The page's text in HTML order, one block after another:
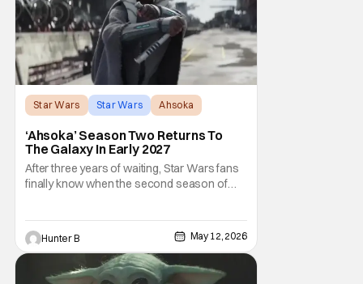
Star Wars Star Wars Ahsoka
‘Ahsoka’ Season Two Returns To
The Galaxy In Early 2027
After three years of waiting, Star Wars fans
finally know when the second season of
Disney Upfront presentation. Star Rosario
Dawson took the stage and announced to
the crowd that the series was coming in
early 2027
Hunter B May 12, 2026